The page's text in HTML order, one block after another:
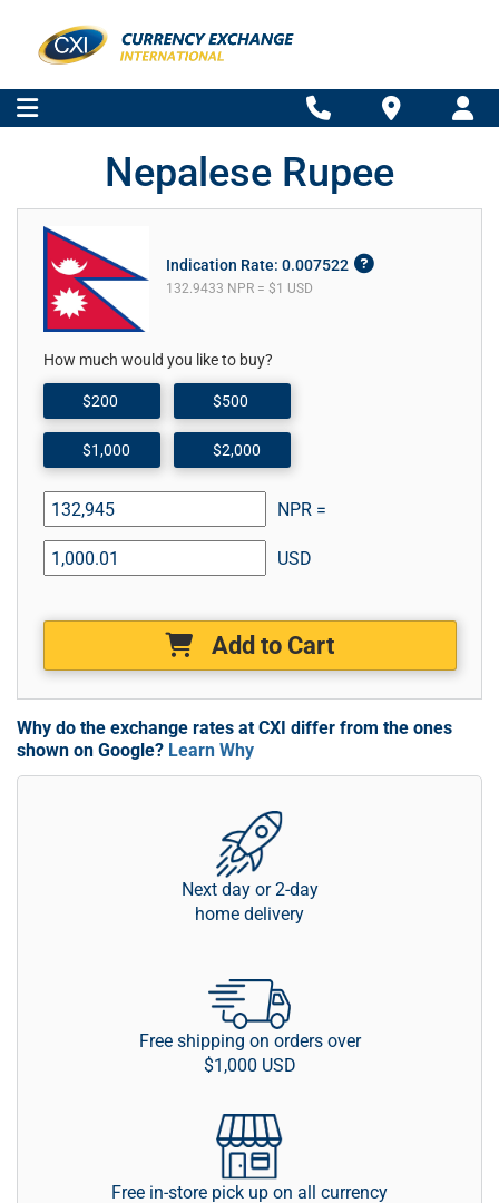
Nepalese Rupee
Indication Rate: 0.007522
132.9433 NPR = $1 USD
How much would you like to buy?
$200 $500
$1,000 $2,000
NPR =
USD
Add to Cart
Why do the exchange rates at CXI differ from the ones
shown on Google? Learn Why
Next day or 2-day
home delivery
Free shipping on orders over
$1,000 USD
Free in-store pick up on all currency